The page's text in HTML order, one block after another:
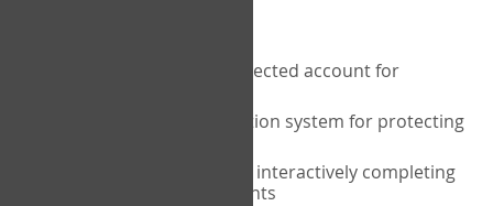
A private password protected account for
A two-factor authentication system for protecting
A unique user portal for interactively completing
the COPM with your clients